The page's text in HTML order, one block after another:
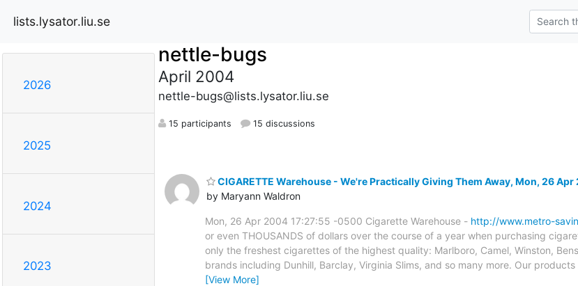
lists.lysator.liu.se
2026
2025
2024
2023
nettle-bugs
April 2004
nettle-bugs@lists.lysator.liu.se
15 participants 15 discussions
CIGARETTE Warehouse - We're Practically Giving Them Away, Mon, 26
by Maryann Waldron
Mon, 26 Apr 2004 17:27:55 -0500 Cigarette Warehouse - http://www.metro-
or even THOUSANDS of dollars over the course of a year when purchasing
only the freshest cigarettes of the highest quality: Marlboro, Camel, Winston,
brands including Dunhill, Barclay, Virginia Slims, and so many more. Our
[View More]